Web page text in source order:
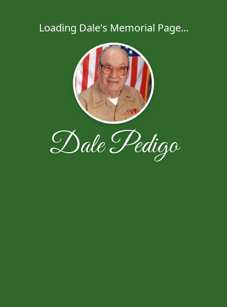
Loading Dale's Memorial Page...
Dale Pedigo